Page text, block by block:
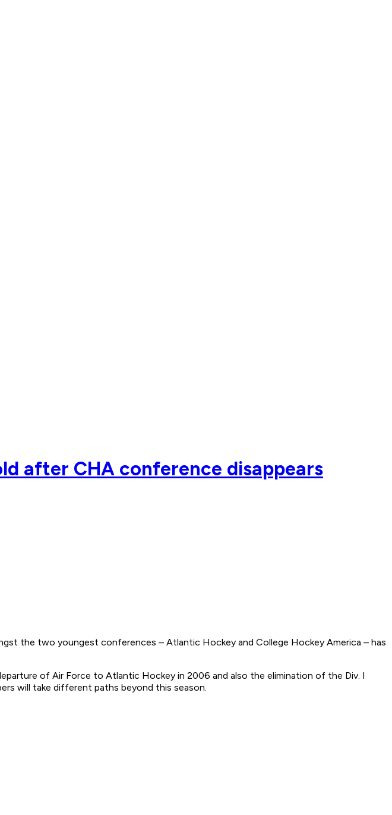
after CHA conference disappears
the two youngest conferences – Atlantic Hockey and College Hockey America – has
of Air Force to Atlantic Hockey in 2006 and also the elimination of the Div. I
will take different paths beyond this season.